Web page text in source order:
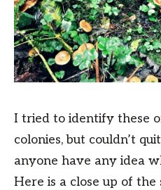
I tried to identify these
colonies, but couldn’t
anyone have any idea
Here is a close up of the